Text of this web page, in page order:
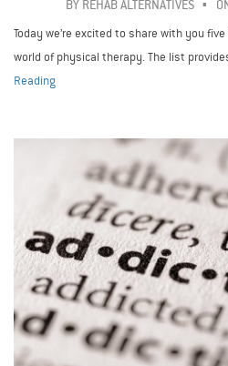
BY REHAB ALTERNATIVES
Today we’re excited to share with you
world of physical therapy. The list
Reading